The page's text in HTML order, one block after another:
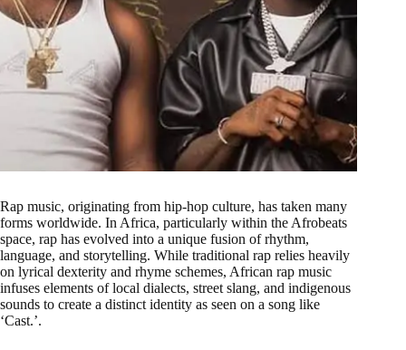
Rap music, originating from hip-hop culture, has taken many
forms worldwide. In Africa, particularly within the Afrobeats
space, rap has evolved into a unique fusion of rhythm,
language, and storytelling. While traditional rap relies heavily
on lyrical dexterity and rhyme schemes, African rap music
infuses elements of local dialects, street slang, and indigenous
sounds to create a distinct identity as seen on a song like
‘Cast.’.